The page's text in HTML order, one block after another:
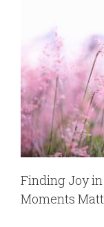
Finding Joy
Moments